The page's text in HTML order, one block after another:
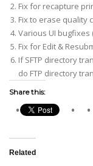
Fix for recapture
Fix to erase quality
Various UI bugfixes
Fix for Edit &
If SFTP directory
do FTP directory
Share this:
Related